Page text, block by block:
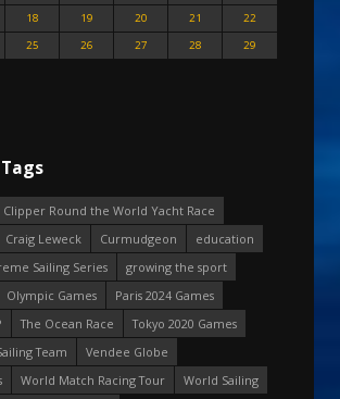
18 19 20 21
22
25 26 27 28
29
Clipper Round the World Yacht Race
Craig Leweck Curmudgeon
education
Sailing Series
growing the sport
Olympic Games
Paris 2024 Games
The Ocean Race
Tokyo 2020 Games
Team
Vendee Globe
World Match Racing Tour
World Sailing